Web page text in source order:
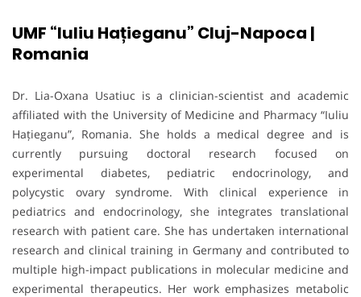
UMF “Iuliu Hațieganu” Cluj-Napoca |
Romania
Dr. Lia-Oxana Usatiuc is a clinician-scientist and academic
affiliated with the University of Medicine and Pharmacy “Iuliu
Hațieganu”, Romania. She holds a medical degree and is
currently pursuing doctoral research focused on
experimental diabetes, pediatric endocrinology, and
polycystic ovary syndrome. With clinical experience in
pediatrics and endocrinology, she integrates translational
research with patient care. She has undertaken international
research and clinical training in Germany and contributed to
multiple high-impact publications in molecular medicine and
experimental therapeutics. Her work emphasizes metabolic